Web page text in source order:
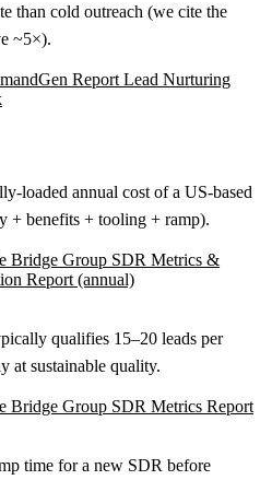
than cold outreach (we cite the
~5×).
Report Lead Nurturing
loaded annual cost of a US-based
+ benefits + tooling + ramp).
Bridge Group SDR Metrics &
Report (annual)
qualifies 15–20 leads per
at sustainable quality.
Bridge Group SDR Metrics Report
time for a new SDR before